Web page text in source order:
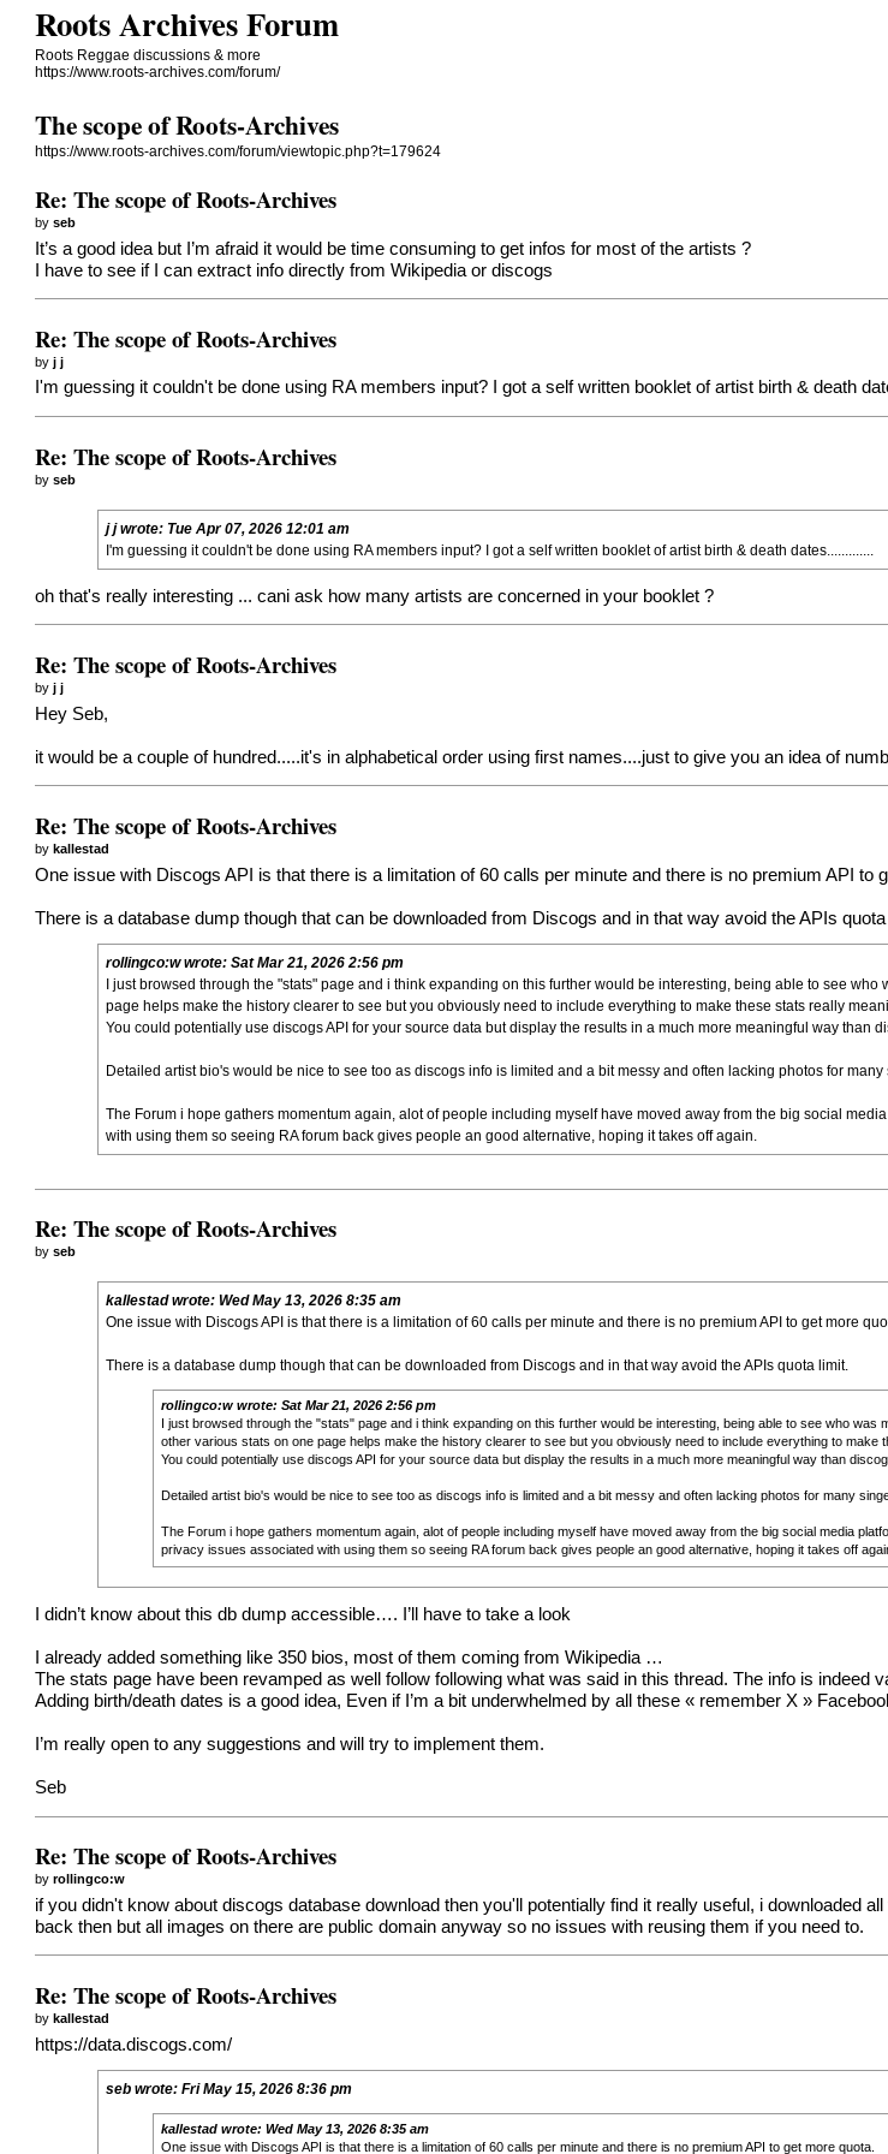
Roots Archives Forum
Roots Reggae discussions & more
https://www.roots-archives.com/forum/
The scope of Roots-Archives
https://www.roots-archives.com/forum/viewtopic.php?t=179624
Re: The scope of Roots-Archives
byseb
It’s a good idea but I’m afraid it would be time consuming to get infos for most of the artists ?
I have to see if I can extract info directly from Wikipedia or discogs
Re: The scope of Roots-Archives
byj j
I'm guessing it couldn't be done using RA members input? I got a self written booklet of artist birth & death
Re: The scope of Roots-Archives
byseb
j jwrote: Tue Apr 07, 2026 12:01 am
I'm guessing it couldn't be done using RA members input? I got a self written booklet of artist birth & death dates.............
oh that's really interesting ... cani ask how many artists are concerned in your booklet ?
Re: The scope of Roots-Archives
byj j
Hey Seb,
it would be a couple of hundred.....it's in alphabetical order using first names....just to give you an idea of
Re: The scope of Roots-Archives
bykallestad
One issue with Discogs API is that there is a limitation of 60 calls per minute and there is no premium API to
There is a database dump though that can be downloaded from Discogs and in that way avoid the APIs
rollingco:wwrote: Sat Mar 21, 2026 2:56 pm
I just browsed through the "stats" page and i think expanding on this further would be interesting, being able to see
page helps make the history clearer to see but you obviously need to include everything to make these stats really
You could potentially use discogs API for your source data but display the results in a much more meaningful way than
Detailed artist bio's would be nice to see too as discogs info is limited and a bit messy and often lacking photos for many
The Forum i hope gathers momentum again, alot of people including myself have moved away from the big social
with using them so seeing RA forum back gives people an good alternative, hoping it takes off again.
Re: The scope of Roots-Archives
byseb
kallestadwrote: Wed May 13, 2026 8:35 am
One issue with Discogs API is that there is a limitation of 60 calls per minute and there is no premium API to get more
There is a database dump though that can be downloaded from Discogs and in that way avoid the APIs quota limit.
rollingco:wwrote: Sat Mar 21, 2026 2:56 pm
I just browsed through the "stats" page and i think expanding on this further would be interesting, being able to see who was
other various stats on one page helps make the history clearer to see but you obviously need to include everything to make
You could potentially use discogs API for your source data but display the results in a much more meaningful way than
Detailed artist bio's would be nice to see too as discogs info is limited and a bit messy and often lacking photos for many
The Forum i hope gathers momentum again, alot of people including myself have moved away from the big social media
privacy issues associated with using them so seeing RA forum back gives people an good alternative, hoping it takes off
I didn’t know about this db dump accessible…. I’ll have to take a look
I already added something like 350 bios, most of them coming from Wikipedia …
The stats page have been revamped as well follow following what was said in this thread. The info is indeed
Adding birth/death dates is a good idea, Even if I’m a bit underwhelmed by all these « remember X »
I’m really open to any suggestions and will try to implement them.
Seb
Re: The scope of Roots-Archives
byrollingco:w
if you didn't know about discogs database download then you'll potentially find it really useful, i downloaded
back then but all images on there are public domain anyway so no issues with reusing them if you need to.
Re: The scope of Roots-Archives
bykallestad
https://data.discogs.com/
sebwrote: Fri May 15, 2026 8:36 pm
kallestadwrote: Wed May 13, 2026 8:35 am
One issue with Discogs API is that there is a limitation of 60 calls per minute and there is no premium API to get more quota.